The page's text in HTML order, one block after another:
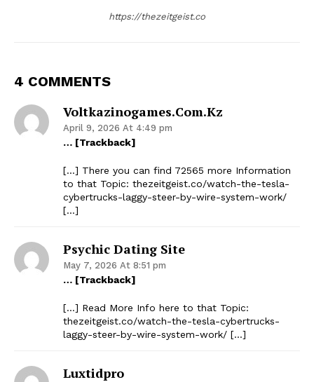
https://thezeitgeist.co
4 COMMENTS
Voltkazinogames.com.kz
April 9, 2026 At 4:49 pm
… [Trackback]
[…] There you can find 72565 more Information
to that Topic: thezeitgeist.co/watch-the-tesla-
cybertrucks-laggy-steer-by-wire-system-work/
[…]
Psychic Dating Site
May 7, 2026 At 8:51 pm
… [Trackback]
[…] Read More Info here to that Topic:
thezeitgeist.co/watch-the-tesla-cybertrucks-
laggy-steer-by-wire-system-work/ […]
Luxtidpro